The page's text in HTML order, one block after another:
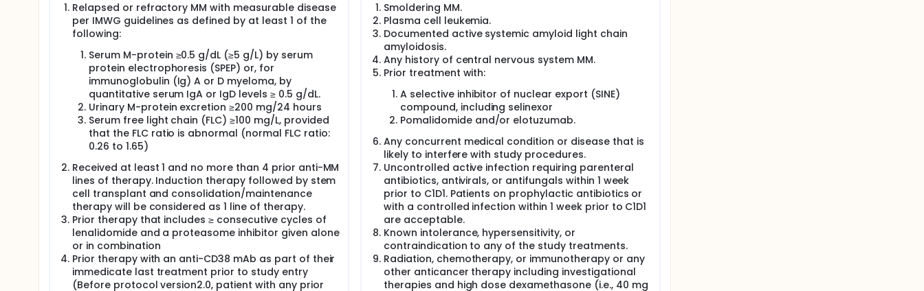
Relapsed or refractory MM with measurable disease
per IMWG guidelines as defined by at least 1 of the
following:
Serum M-protein ≥0.5 g/dL (≥5 g/L) by serum
protein electrophoresis (SPEP) or, for
immunoglobulin (Ig) A or D myeloma, by
quantitative serum IgA or IgD levels ≥ 0.5 g/dL.
Urinary M-protein excretion ≥200 mg/24 hours
Serum free light chain (FLC) ≥100 mg/L, provided
that the FLC ratio is abnormal (normal FLC ratio:
0.26 to 1.65)
Received at least 1 and no more than 4 prior anti-MM
lines of therapy. Induction therapy followed by stem
cell transplant and consolidation/maintenance
therapy will be considered as 1 line of therapy.
Prior therapy that includes ≥ consecutive cycles of
lenalidomide and a proteasome inhibitor given alone
or in combination
Prior therapy with an anti-CD38 mAb as part of their
immedicate last treatment prior to study entry
(Before protocol version2.0, patient with any prior
Smoldering MM.
Plasma cell leukemia.
Documented active systemic amyloid light chain
amyloidosis.
Any history of central nervous system MM.
Prior treatment with:
A selective inhibitor of nuclear export (SINE)
compound, including selinexor
Pomalidomide and/or elotuzumab.
Any concurrent medical condition or disease that is
likely to interfere with study procedures.
Uncontrolled active infection requiring parenteral
antibiotics, antivirals, or antifungals within 1 week
prior to C1D1. Patients on prophylactic antibiotics or
with a controlled infection within 1 week prior to C1D1
are acceptable.
Known intolerance, hypersensitivity, or
contraindication to any of the study treatments.
Radiation, chemotherapy, or immunotherapy or any
other anticancer therapy including investigational
therapies and high dose dexamethasone (i.e., 40 mg